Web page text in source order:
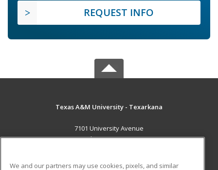
REQUEST INFO
Texas A&M University - Texarkana
7101 University Avenue
Texarkana, TX 75503 US
We and our partners may use cookies, pixels, and similar